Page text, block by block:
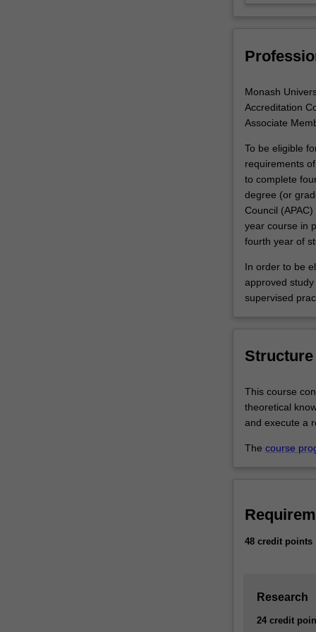
For
More
button
below.
Monash
Accreditation
Associate
To be eligible
requirements
to complete
degree (or
Council
year course in
fourth year of
In order to be
approved
supervised
Structure
This course
theoretical
and execute a
The course
48 credit points
Research
24 credit